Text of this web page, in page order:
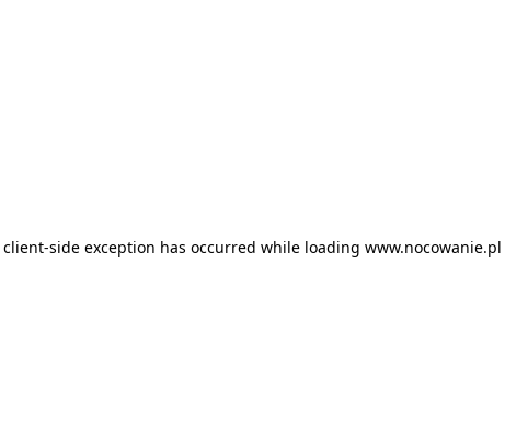
client-side exception has occurred while loading www.nocowanie.pl